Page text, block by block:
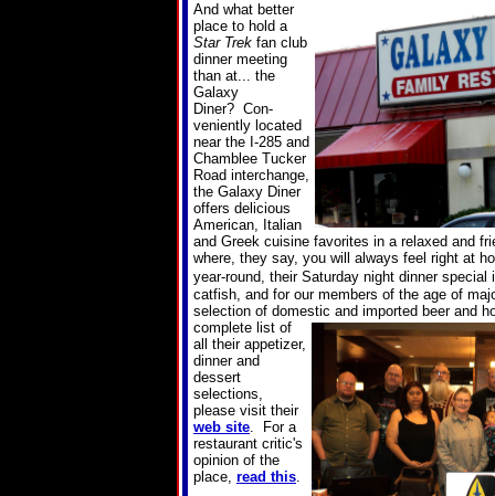
And what better
place to hold a
Star Trek fan club
dinner meeting
than at... the
Galaxy
Diner? Con-
veniently located
near the I-285 and
Chamblee Tucker
Road interchange,
the Galaxy Diner
offers delicious
American, Italian
and Greek cuisine favorites in a relaxed and
where, they say, you will always feel right at
year-round, their Saturday night dinner special
catfish, and for our members of the age of
selection of domestic and imported beer and
complete list of
all their appetizer,
dinner and
dessert
selections,
please visit their
web site. For a
restaurant critic's
opinion of the
place, read this.